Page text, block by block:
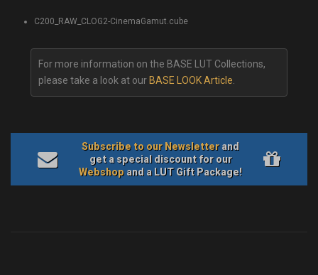
C200_RAW_CLOG2-CinemaGamut.cube
For more information on the BASE LUT Collections,
please take a look at our BASE LOOK Article.
Subscribe to our Newsletterand
get a special discount for our
Webshop and a LUT Gift Package!